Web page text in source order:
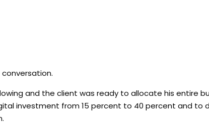
and the client was ready to allocate his entire
investment from 15 percent to 40 percent and to